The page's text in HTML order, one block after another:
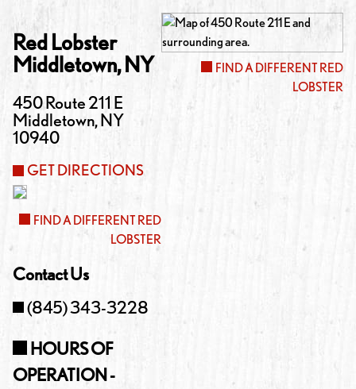
Red Lobster
Middletown,NY
450 Route 211 E
Middletown,NY
10940
GET DIRECTIONS
FIND A DIFFERENT RED
LOBSTER
Contact Us
(845) 343-3228
HOURS OF
OPERATION -
FIND A DIFFERENT RED
LOBSTER